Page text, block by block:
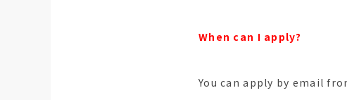
When can I apply?
You can apply by email